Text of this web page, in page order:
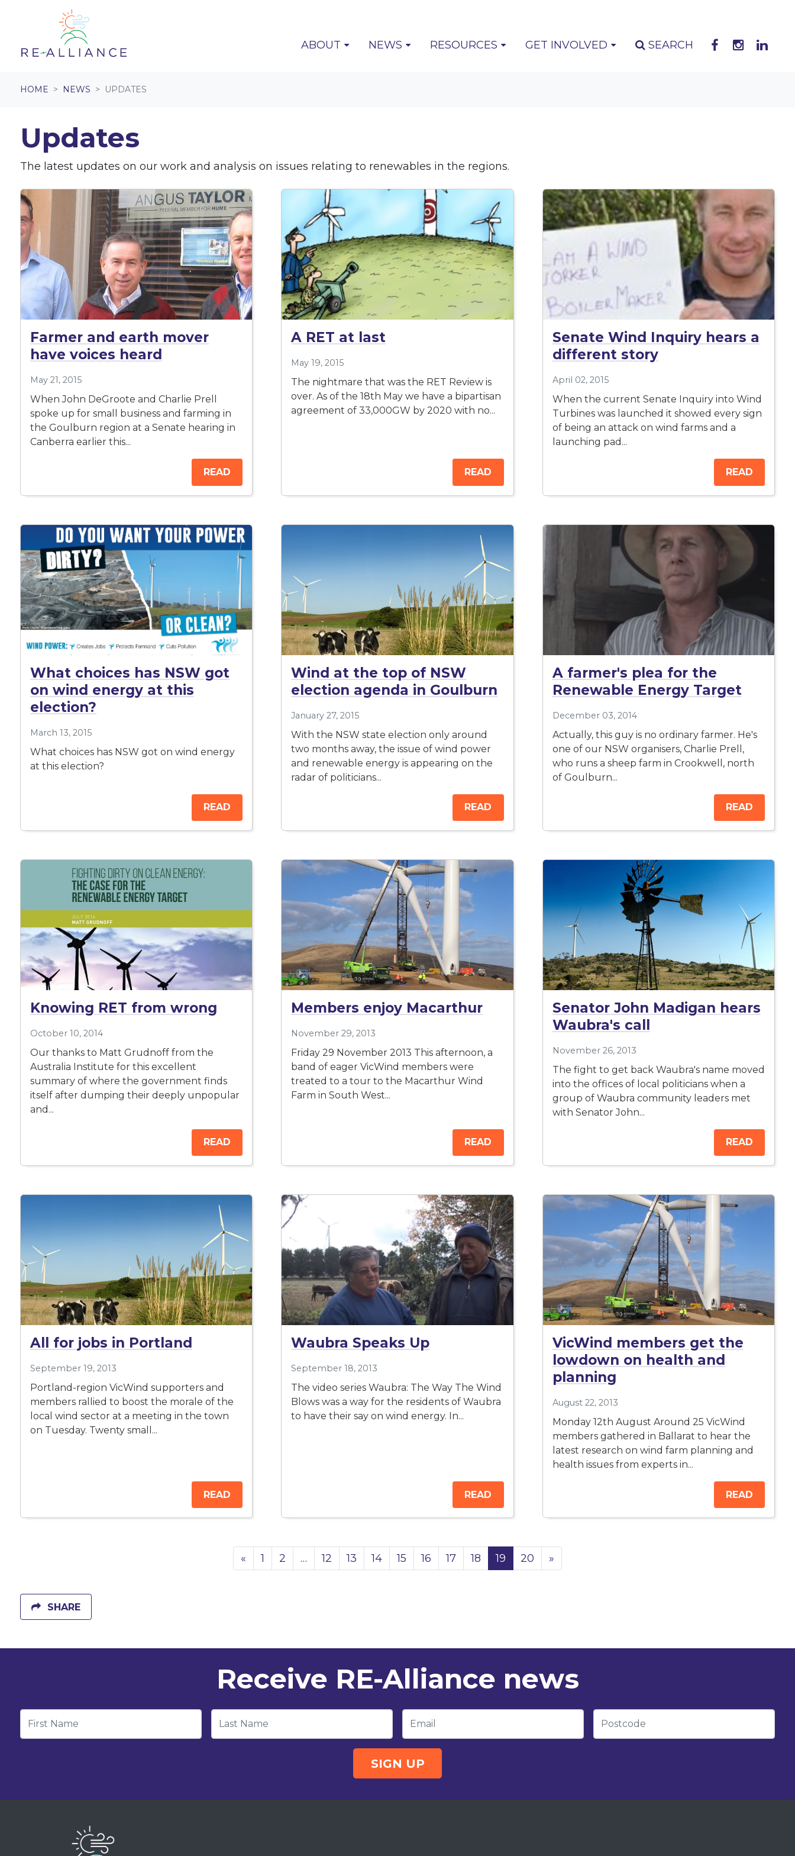
Skip navigation
ABOUT NEWS (CURRENT)
RESOURCES GET INVOLVED SEARCH
HOME NEWS UPDATES
Updates
The latest updates on our work and analysis on issues relating to renewables in the regions.
Farmer and earth mover
have voices heard
May 21, 2015
When John DeGroote and Charlie Prell
spoke up for small business and farming in
the Goulburn region at a Senate hearing in
Canberra earlier this...
READ
A RET at last
May 19, 2015
The nightmare that was the RET Review is
over. As of the 18th May we have a bipartisan
agreement of 33,000GW by 2020 with no...
READ
Senate Wind Inquiry hears a
different story
April 02, 2015
When the current Senate Inquiry into Wind
Turbines was launched it showed every sign
of being an attack on wind farms and a
launching pad...
READ
What choices has NSW got
on wind energy at this
election?
March 13, 2015
What choices has NSW got on wind energy
at this election?
READ
Wind at the top of NSW
election agenda in Goulburn
January 27, 2015
With the NSW state election only around
two months away, the issue of wind power
and renewable energy is appearing on the
radar of politicians...
READ
A farmer's plea for the
Renewable Energy Target
December 03, 2014
Actually, this guy is no ordinary farmer. He's
one of our NSW organisers, Charlie Prell,
who runs a sheep farm in Crookwell, north
of Goulburn...
READ
Knowing RET from wrong
October 10, 2014
Our thanks to Matt Grudnoff from the
Australia Institute for this excellent
summary of where the government finds
itself after dumping their deeply unpopular
and...
READ
Members enjoy Macarthur
November 29, 2013
Friday 29 November 2013 This afternoon, a
band of eager VicWind members were
treated to a tour to the Macarthur Wind
Farm in South West...
READ
Senator John Madigan hears
Waubra's call
November 26, 2013
The fight to get back Waubra's name moved
into the offices of local politicians when a
group of Waubra community leaders met
with Senator John...
READ
All for jobs in Portland
September 19, 2013
Portland-region VicWind supporters and
members rallied to boost the morale of the
local wind sector at a meeting in the town
on Tuesday. Twenty small...
READ
Waubra Speaks Up
September 18, 2013
The video series Waubra: The Way The Wind
Blows was a way for the residents of Waubra
to have their say on wind energy. In...
READ
VicWind members get the
lowdown on health and
planning
August 22, 2013
Monday 12th August Around 25 VicWind
members gathered in Ballarat to hear the
latest research on wind farm planning and
health issues from experts in...
READ
« 1 2 … 12 13 14 15 16 17 18 19 20 »
SHARE
Receive RE-Alliance news
First Name Email Postcode